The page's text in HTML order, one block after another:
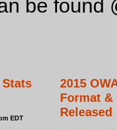
be found
Stats
EDT
2015
Format
Released